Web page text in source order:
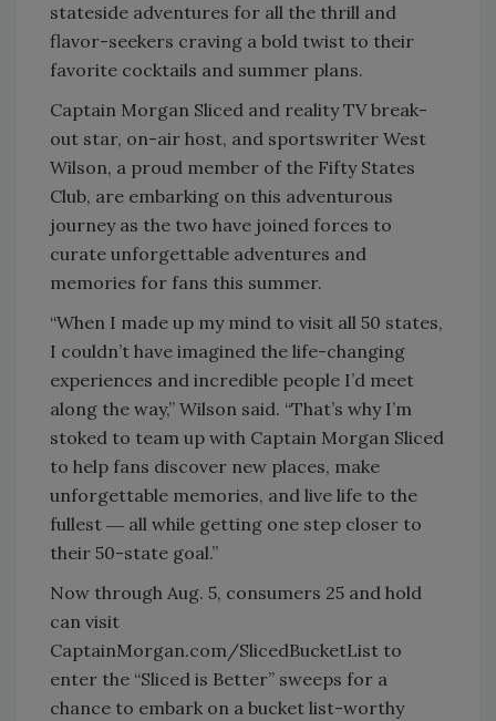
stateside adventures for all the thrill and
flavor-seekers craving a bold twist to their
favorite cocktails and summer plans.
Captain Morgan Sliced and reality TV break-
out star, on-air host, and sportswriter West
Wilson, a proud member of the Fifty States
Club, are embarking on this adventurous
journey as the two have joined forces to
curate unforgettable adventures and
memories for fans this summer.
“When I made up my mind to visit all 50 states,
I couldn’t have imagined the life-changing
experiences and incredible people I’d meet
along the way,” Wilson said. “That’s why I’m
stoked to team up with Captain Morgan Sliced
to help fans discover new places, make
unforgettable memories, and live life to the
fullest ― all while getting one step closer to
their 50-state goal.”
Now through Aug. 5, consumers 25 and hold
can visit
CaptainMorgan.com/SlicedBucketList to
enter the “Sliced is Better” sweeps for a
chance to embark on a bucket list-worthy